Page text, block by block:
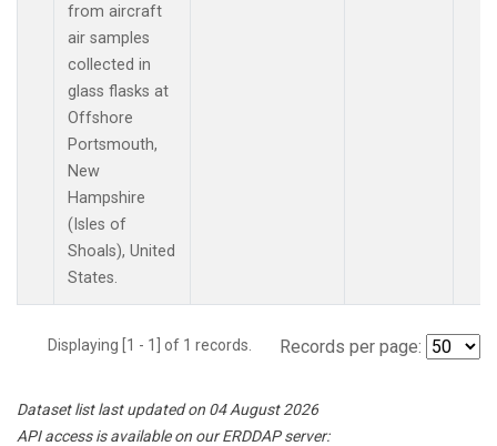
from aircraft
air samples
collected in
glass flasks at
Offshore
Portsmouth,
New
Hampshire
(Isles of
Shoals), United
States.
Displaying [1 - 1] of 1 records. Records per page:
Dataset list last updated on 04 August 2026
API access is available on our ERDDAP server: